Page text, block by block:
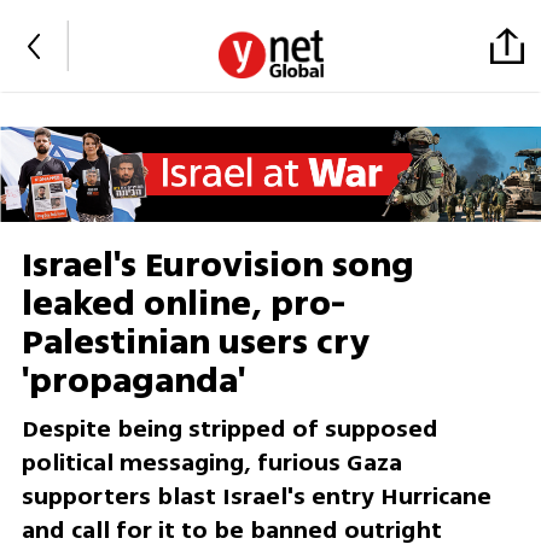
Israel's Eurovision song
leaked online, pro-
Palestinian users cry
'propaganda'
Despite being stripped of supposed
political messaging, furious Gaza
supporters blast Israel's entry Hurricane
and call for it to be banned outright